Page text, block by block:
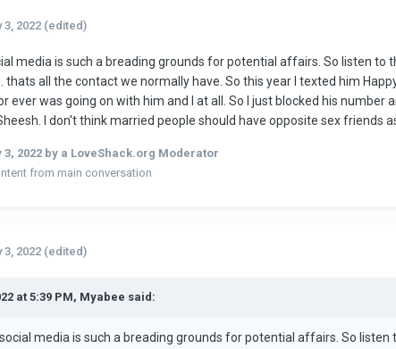
3, 2022 (edited)
media is such a breading grounds for potential affairs. So listen
thats all the contact we normally have. So this year I texted him
ever was going on with him and I at all. So I just blocked his
I don't think married people should have opposite sex friends
2022 by a LoveShack.org Moderator
from main conversation
3, 2022 (edited)
at 5:39 PM, Myabee said:
social media is such a breading grounds for potential affairs. So